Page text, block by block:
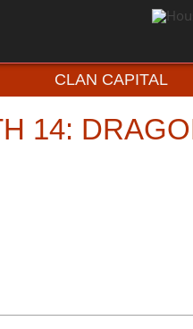
CLAN CAPITAL
14: